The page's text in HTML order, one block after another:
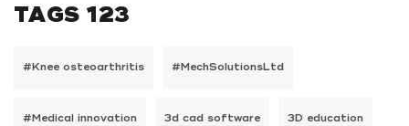
TAGS 123
#Knee osteoarthritis #MechSolutionsLtd
#Medical innovation 3d cad software 3D education